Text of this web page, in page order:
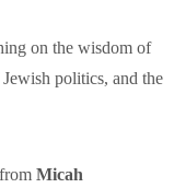
on the wisdom of
politics, and the
Micah